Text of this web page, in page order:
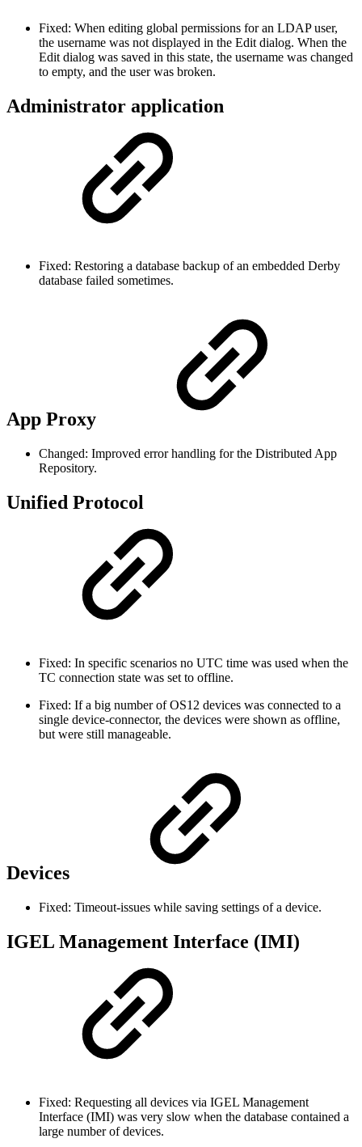
Fixed: When editing global permissions for an LDAP user,
the username was not displayed in the Edit dialog. When the
Edit dialog was saved in this state, the username was changed
to empty, and the user was broken.
Administrator application
Fixed: Restoring a database backup of an embedded Derby
database failed sometimes.
App Proxy
Changed: Improved error handling for the Distributed App
Repository.
Unified Protocol
Fixed: In specific scenarios no UTC time was used when the
TC connection state was set to offline.
Fixed: If a big number of OS12 devices was connected to a
single device-connector, the devices were shown as offline,
but were still manageable.
Devices
Fixed: Timeout-issues while saving settings of a device.
IGEL Management Interface (IMI)
Fixed: Requesting all devices via IGEL Management
Interface (IMI) was very slow when the database contained a
large number of devices.